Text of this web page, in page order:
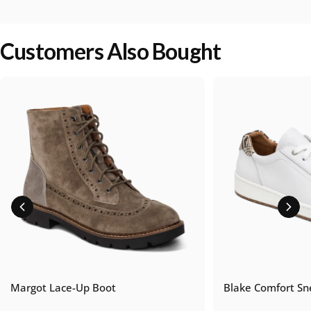
Customers Also Bought
Margot Lace-Up Boot Blake Comfort